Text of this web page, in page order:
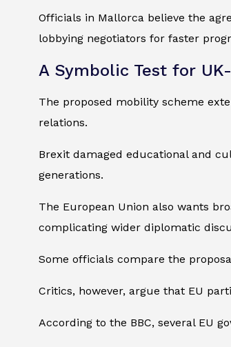
Officials in Mallorca believe the
lobbying negotiators for faster
A Symbolic Test for
The proposed mobility scheme
relations.
Brexit damaged educational and
generations.
The European Union also wants
complicating wider diplomatic
Some officials compare the
Critics, however, argue that EU
According to the BBC, several EU